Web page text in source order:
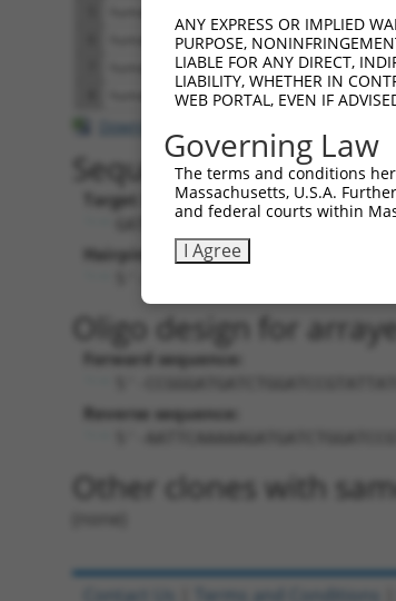
57144 PAK5 p21 (RAC1)
57144 PAK5 p21 (RAC1)
57144 PAK5 p21 (RAC1)
Download CSV
Sequence Information
Target Sequence:
Hairpin Sequence:
Oligo design for
Forward sequence:
Reverse sequence:
Other clones with
ANY EXPRESS OR IMPLIED
PURPOSE,
LIABLE FOR ANY DIRECT,
LIABILITY, WHETHER IN
WEB PORTAL, EVEN IF
Governing Law
The terms and conditions
Massachusetts, U.S.A.
and federal courts within
I Agree
Contact Us Terms and Conditions